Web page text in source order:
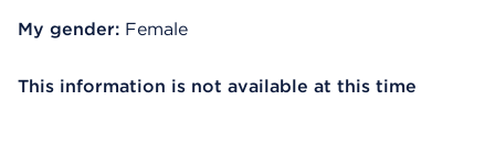
My gender: Female
This information is not available at this time